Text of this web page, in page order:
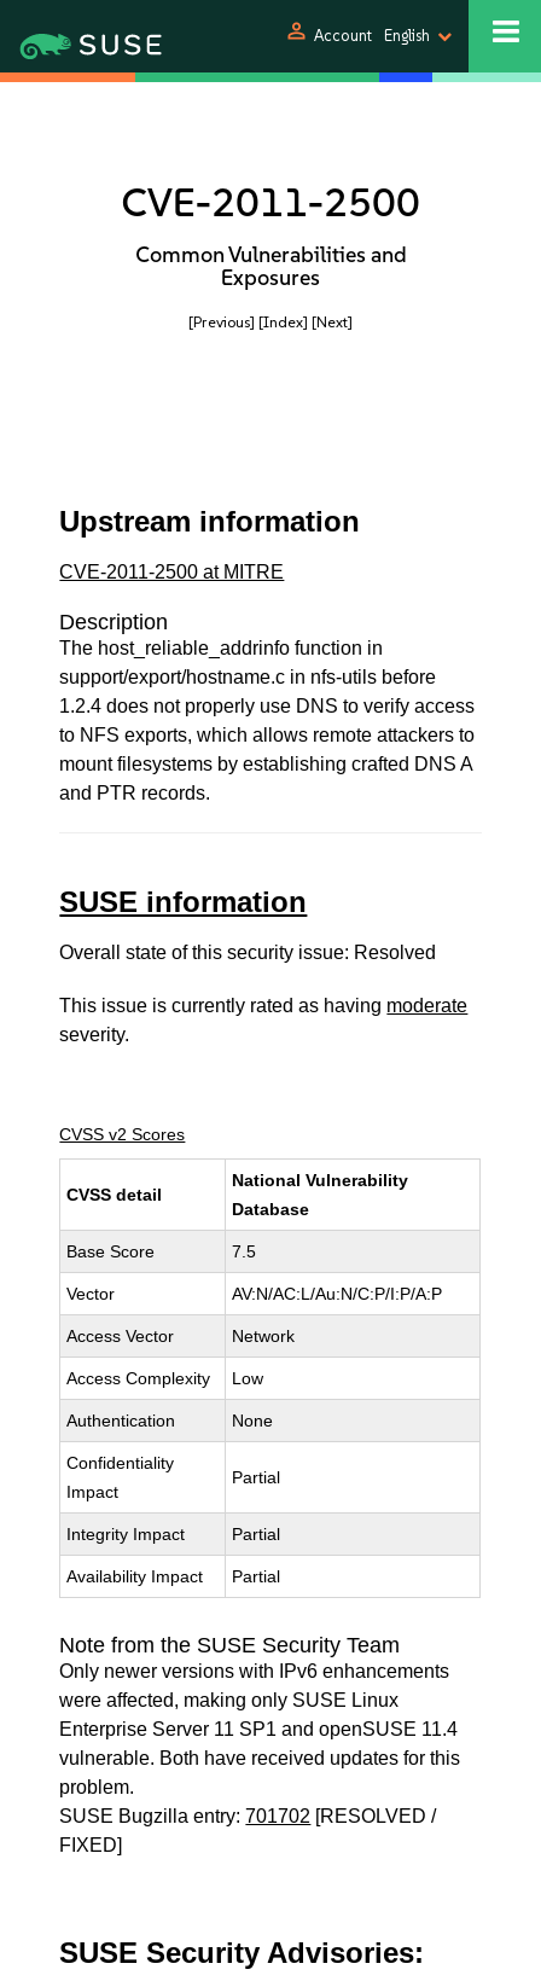
person Account English
CVE-2011-2500
Common Vulnerabilities and
Exposures
[Previous] [Index] [Next]
Upstream information
CVE-2011-2500 at MITRE
Description
The host_reliable_addrinfo function in
support/export/hostname.c in nfs-utils before
1.2.4 does not properly use DNS to verify access
to NFS exports, which allows remote attackers to
mount filesystems by establishing crafted DNS A
and PTR records.
SUSE information
Overall state of this security issue: Resolved
This issue is currently rated as having moderate
severity.
CVSS v2 Scores
CVSS detail
National Vulnerability
Database
Base Score 7.5
Vector AV:N/AC:L/Au:N/C:P/I:P/A:P
Access Vector Network
Access Complexity Low
Authentication None
Confidentiality
Impact
Partial
Integrity Impact Partial
Availability Impact Partial
Note from the SUSE Security Team
Only newer versions with IPv6 enhancements
were affected, making only SUSE Linux
Enterprise Server 11 SP1 and openSUSE 11.4
vulnerable. Both have received updates for this
problem.
SUSE Bugzilla entry:701702 [RESOLVED /
FIXED]
SUSE Security Advisories: